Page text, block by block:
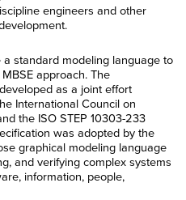
engineers and other
standard modeling language to
approach. The
as a joint effort
International Council on
the ISO STEP 10303-233
was adopted by the
graphical modeling language
and verifying complex systems
information, people,